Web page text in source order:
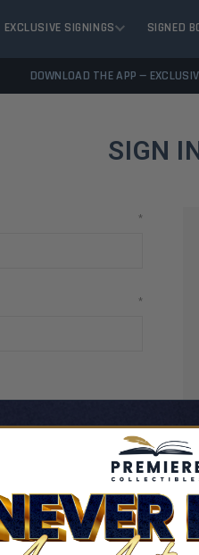
EXCLUSIVE SIGNINGS SIGNED
DOWNLOAD THE APP —
SIGN
*
*